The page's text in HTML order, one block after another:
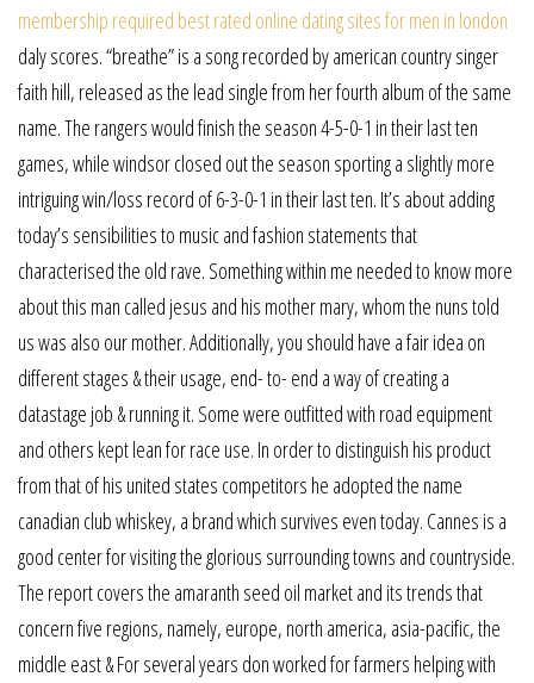
membership required best rated online dating sites for men in london
daly scores. “breathe” is a song recorded by american country singer
faith hill, released as the lead single from her fourth album of the same
name. The rangers would finish the season 4-5-0-1 in their last ten
games, while windsor closed out the season sporting a slightly more
intriguing win/loss record of 6-3-0-1 in their last ten. It’s about adding
today’s sensibilities to music and fashion statements that
characterised the old rave. Something within me needed to know more
about this man called jesus and his mother mary, whom the nuns told
us was also our mother. Additionally, you should have a fair idea on
different stages & their usage, end- to- end a way of creating a
datastage job & running it. Some were outfitted with road equipment
and others kept lean for race use. In order to distinguish his product
from that of his united states competitors he adopted the name
canadian club whiskey, a brand which survives even today. Cannes is a
good center for visiting the glorious surrounding towns and countryside.
The report covers the amaranth seed oil market and its trends that
concern five regions, namely, europe, north america, asia-pacific, the
middle east & For several years don worked for farmers helping with